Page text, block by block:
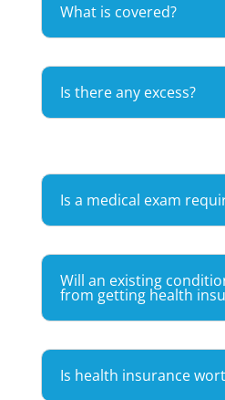
What is covered?
Is there any excess?
Is a medical exam
Will an existing
from getting health
Is health insurance